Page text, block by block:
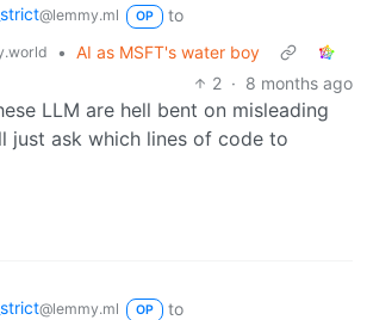
@lemmy.ml OP
to
• AI as MSFT's water boy
2 · 8 months ago
LLM are hell bent on misleading
just ask which lines of code to
@lemmy.ml OP
to